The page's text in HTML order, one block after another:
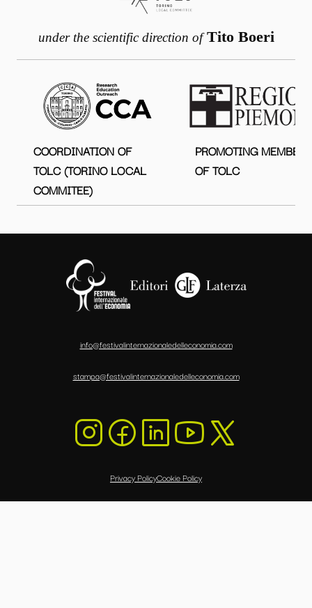
under the scientific direction of Tito Boeri
COORDINATION OF
TOLC (TORINO LOCAL
COMMITEE)
PROMOTING MEMBERS
OF TOLC
info@festivalinternazionaledelleconomia.com
stampa@festivalinternazionaledelleconomia.com
Privacy PolicyCookie Policy